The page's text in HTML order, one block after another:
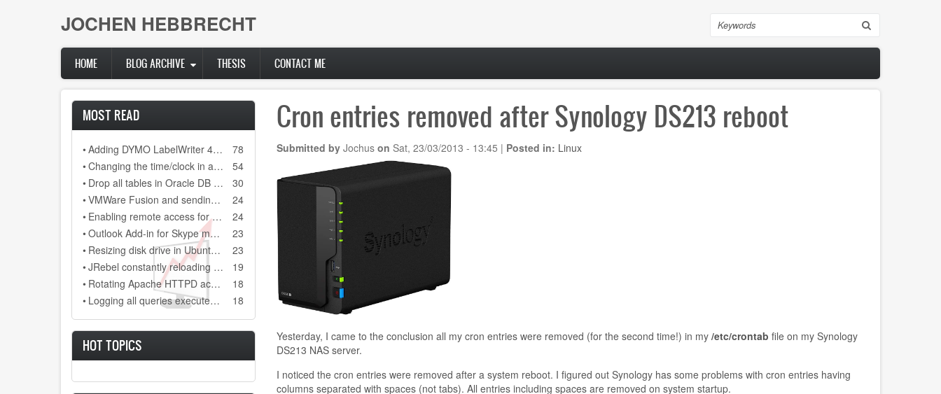
JOCHEN HEBBRECHT Search
HOME BLOG ARCHIVE THESIS CONTACT ME
MOST READ
• Adding DYMO LabelWriter 400 as network printer on DYMO Label 8.3
78
•
Changing the time/clock in a Citroen C3 (2006)
54
•
Drop all tables in Oracle DB (scheme)
30
•
VMWare Fusion and sending a backslash to your Windows installation
24
•
Enabling remote access for user "sa" in SQL Server Express 2008 R2
24
•
Outlook Add-in for Skype meeting always gets disabled after restarting Outlook 2013
23
•
Resizing disk drive in Ubuntu guest system, running on a Virtual Box Windows host sytem
23
•
JRebel constantly reloading every class file and every configuration file in our Java project
19
•
Rotating Apache HTTPD access.log and error.log on Windows
18
•
Logging all queries executed on MSSQL database 18
HOT TOPICS
Cron entries removed after Synology DS213 reboot
Submitted by Jochus on Sat, 23/03/2013 - 13:45 | Posted in: Linux
Yesterday, I came to the conclusion all my cron entries were removed (for the second time!) in my /etc/crontab file on my Synology
DS213 NAS server.
I noticed the cron entries were removed after a system reboot. I figured out Synology has some problems with cron entries having
columns separated with spaces (not tabs). All entries including spaces are removed on system startup.